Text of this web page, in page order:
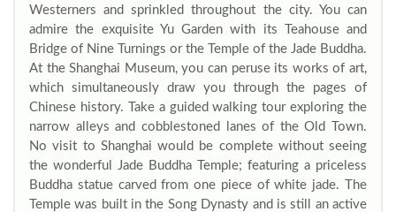
Westerners and sprinkled throughout the city. You can
admire the exquisite Yu Garden with its Teahouse and
Bridge of Nine Turnings or the Temple of the Jade Buddha.
At the Shanghai Museum, you can peruse its works of art,
which simultaneously draw you through the pages of
Chinese history. Take a guided walking tour exploring the
narrow alleys and cobblestoned lanes of the Old Town.
No visit to Shanghai would be complete without seeing
the wonderful Jade Buddha Temple; featuring a priceless
Buddha statue carved from one piece of white jade. The
Temple was built in the Song Dynasty and is still an active